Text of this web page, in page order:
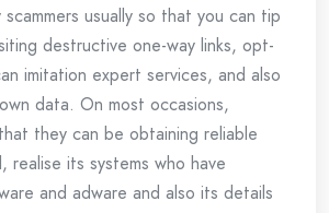
usually so that you can tip
destructive one-way links, opt-
imitation expert services, and also
data. On most occasions,
they can be obtaining reliable
realise its systems who have
and adware and also its details